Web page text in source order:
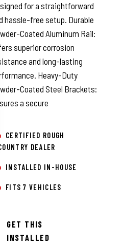
for a straightforward
hassle-free setup. Durable
Coated Aluminum Rail:
superior corrosion
and long-lasting
Heavy-Duty
Coated Steel Brackets:
a secure
CERTIFIED ROUGH
DEALER
INSTALLED IN-HOUSE
FITS 7 VEHICLES
GET THIS
INSTALLED